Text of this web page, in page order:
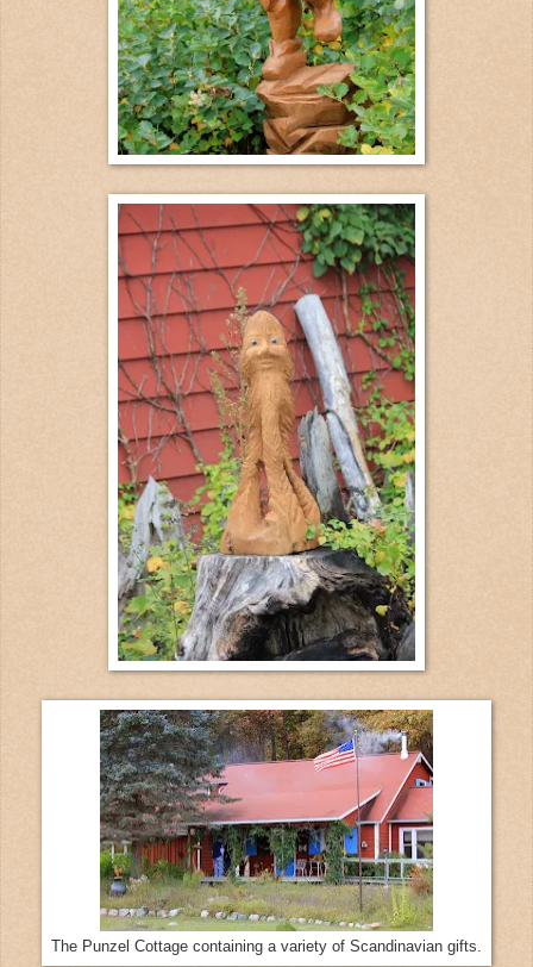
The Punzel Cottage containing a variety of Scandinavian gifts.